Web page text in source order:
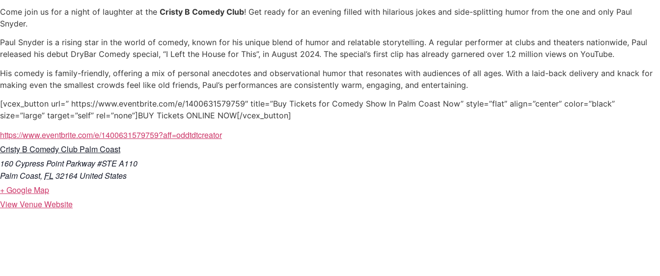
Come join us for a night of laughter at the Cristy B Comedy Club! Get ready for an evening filled with hilarious jokes and side-splitting humor from the one and only Paul
Snyder.
Paul Snyder is a rising star in the world of comedy, known for his unique blend of humor and relatable storytelling. A regular performer at clubs and theaters nationwide, Paul
released his debut DryBar Comedy special, “I Left the House for This”, in August 2024. The special’s first clip has already garnered over 1.2 million views on YouTube.
His comedy is family-friendly, offering a mix of personal anecdotes and observational humor that resonates with audiences of all ages. With a laid-back delivery and knack for
making even the smallest crowds feel like old friends, Paul’s performances are consistently warm, engaging, and entertaining.
[vcex_button url=” https://www.eventbrite.com/e/1400631579759″ title=”Buy Tickets for Comedy Show In Palm Coast Now” style=”flat” align=”center” color=”black”
size=”large” target=”self” rel=”none”]BUY Tickets ONLINE NOW[/vcex_button]
https://www.eventbrite.com/e/1400631579759?aff=oddtdtcreator
Cristy B Comedy Club Palm Coast
160 Cypress Point Parkway #STE A110
Palm Coast, FL 32164 United States
+ Google Map
View Venue Website